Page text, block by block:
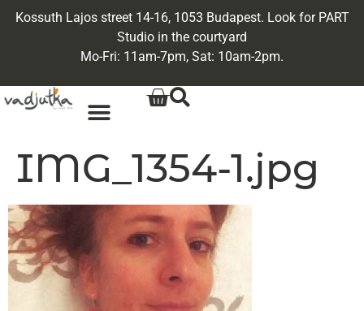
Kossuth Lajos street 14-16, 1053 Budapest. Look for PART
Studio in the courtyard
Mo-Fri: 11am-7pm, Sat: 10am-2pm.
IMG_1354-1.jpg